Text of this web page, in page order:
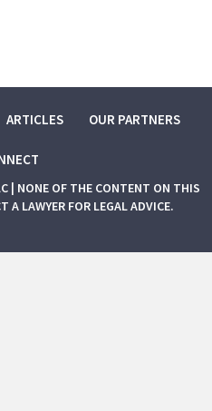
ARTICLES OUR PARTNERS
| NONE OF THE CONTENT ON THIS
A LAWYER FOR LEGAL ADVICE.